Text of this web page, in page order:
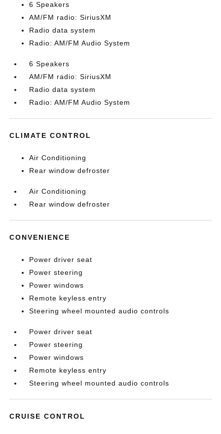
6 Speakers
AM/FM radio: SiriusXM
Radio data system
Radio: AM/FM Audio System
6 Speakers
AM/FM radio: SiriusXM
Radio data system
Radio: AM/FM Audio System
CLIMATE CONTROL
Air Conditioning
Rear window defroster
Air Conditioning
Rear window defroster
CONVENIENCE
Power driver seat
Power steering
Power windows
Remote keyless entry
Steering wheel mounted audio controls
Power driver seat
Power steering
Power windows
Remote keyless entry
Steering wheel mounted audio controls
CRUISE CONTROL